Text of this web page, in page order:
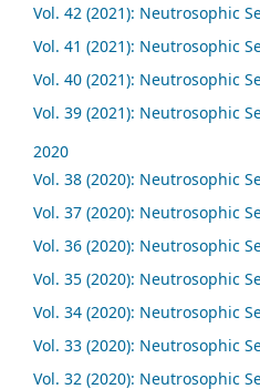
Vol. 42 (2021): Neutrosophic
Vol. 41 (2021): Neutrosophic
Vol. 40 (2021): Neutrosophic
Vol. 39 (2021): Neutrosophic
2020
Vol. 38 (2020): Neutrosophic
Vol. 37 (2020): Neutrosophic
Vol. 36 (2020): Neutrosophic
Vol. 35 (2020): Neutrosophic
Vol. 34 (2020): Neutrosophic
Vol. 33 (2020): Neutrosophic
Vol. 32 (2020): Neutrosophic